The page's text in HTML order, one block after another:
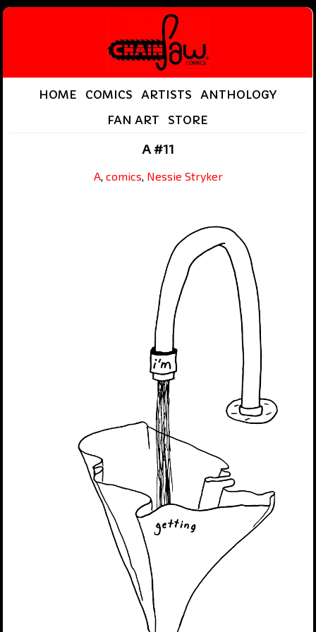
HOME COMICS ARTISTS
ANTHOLOGY
FAN ART
STORE
A #11
A, comics, Nessie Stryker